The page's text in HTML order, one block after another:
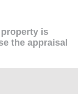
is
the appraisal